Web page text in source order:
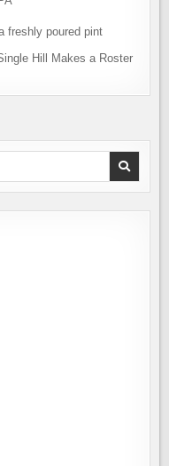
Hill Makes a Roster